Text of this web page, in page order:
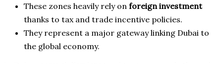
These zones heavily rely on foreign investment
thanks to tax and trade incentive policies.
They represent a major gateway linking Dubai to
the global economy.